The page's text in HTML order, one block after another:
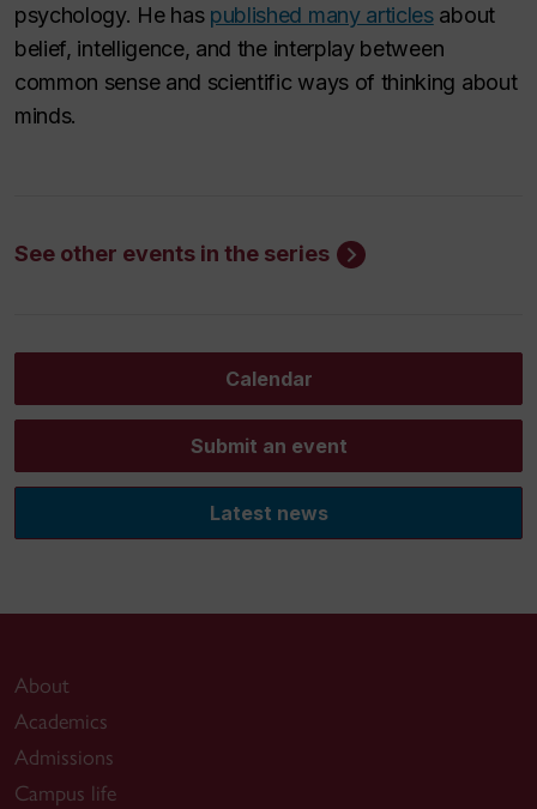
psychology. He has published many articlesabout
belief, intelligence, and the interplay between
common sense and scientific ways of thinking about
minds.
See other events in the series
Calendar
Submit an event
Latest news
About
Academics
Admissions
Campus life